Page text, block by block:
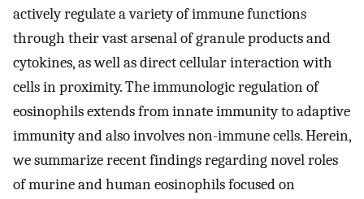
actively regulate a variety of immune functions
through their vast arsenal of granule products and
cytokines, as well as direct cellular interaction with
cells in proximity. The immunologic regulation of
eosinophils extends from innate immunity to adaptive
immunity and also involves non-immune cells. Herein,
we summarize recent findings regarding novel roles
of murine and human eosinophils focused on